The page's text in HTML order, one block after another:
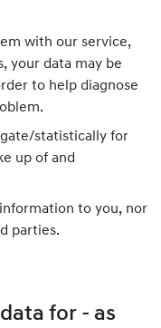
with our service,
your data may be
to help diagnose
statistically for
up of and
to you, nor
parties.
for - as